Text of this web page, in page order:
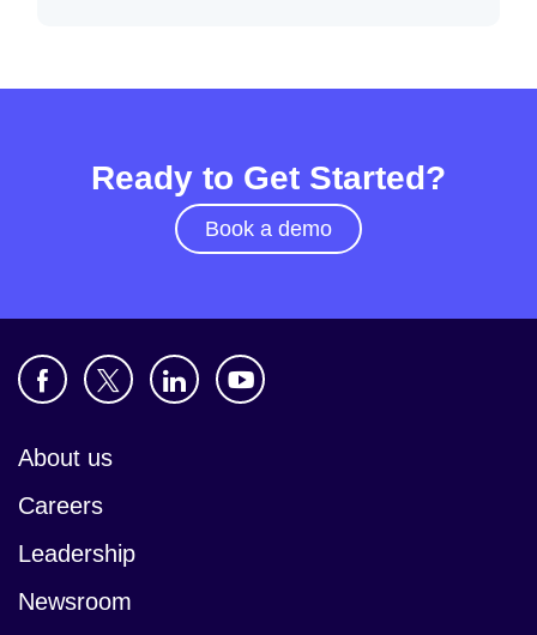
Ready to Get Started?
Book a demo
About us
Careers
Leadership
Newsroom